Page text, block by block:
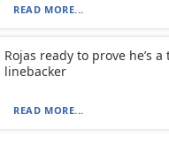
READ MORE...
Rojas ready to prove he’s
linebacker
READ MORE...